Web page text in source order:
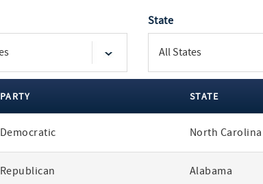
State
PARTY STATE
Democratic North Carolina
Republican Alabama